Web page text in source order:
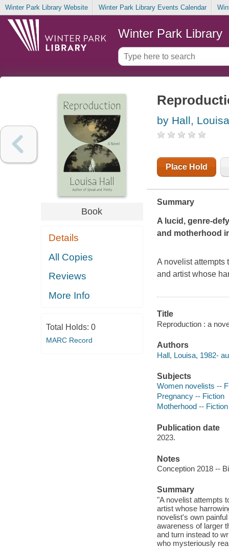
Winter Park Library Website Winter Park Library Events Calendar
Winter Park Library
Book
Details
All Copies
Reviews
More Info
Total Holds: 0
MARC Record
by Hall, Louisa
Place Hold
Summary
A lucid, genre-
and motherhood
A novelist attempts
and artist whose
Title
Reproduction : a
Authors
Hall, Louisa, 1982-
Subjects
Women novelists --
Pregnancy -- Fiction
Motherhood -- Fiction
Publication date
2023.
Notes
Conception 2018 --
Summary
"A novelist attempts
artist whose
novelist's own
awareness of larger
and turn instead to
who mysteriously